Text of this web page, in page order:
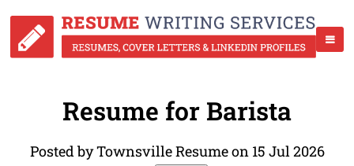
Resume for Barista
Posted by Townsville Resume on 15 Jul 2026